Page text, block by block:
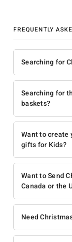
FREQUENTLY
Searching for
Searching for
baskets?
Want to create
gifts for Kids?
Want to Send
Canada or the
Need